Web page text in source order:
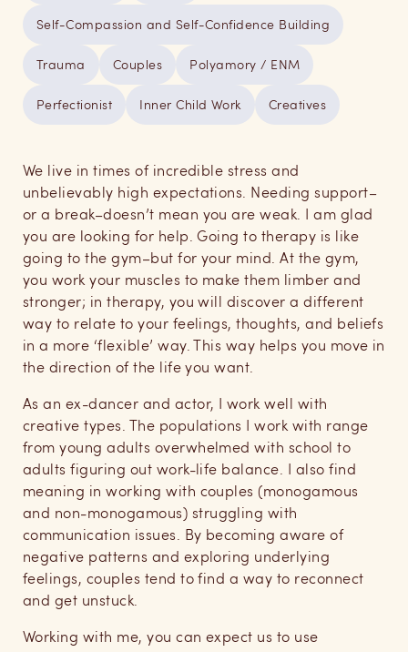
Self-Compassion and Self-Confidence Building
Trauma Couples Polyamory / ENM
Perfectionist Inner Child Work Creatives
We live in times of incredible stress and
unbelievably high expectations. Needing support–
or a break–doesn’t mean you are weak. I am glad
you are looking for help. Going to therapy is like
going to the gym–but for your mind. At the gym,
you work your muscles to make them limber and
stronger; in therapy, you will discover a different
way to relate to your feelings, thoughts, and beliefs
in a more ‘flexible’ way. This way helps you move in
the direction of the life you want.
As an ex-dancer and actor, I work well with
creative types. The populations I work with range
from young adults overwhelmed with school to
adults figuring out work-life balance. I also find
meaning in working with couples (monogamous
and non-monogamous) struggling with
communication issues. By becoming aware of
negative patterns and exploring underlying
feelings, couples tend to find a way to reconnect
and get unstuck.
Working with me, you can expect us to use